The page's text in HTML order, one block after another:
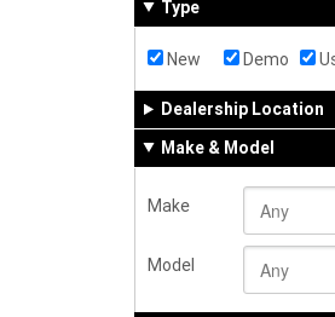
Type
New Demo
Dealership Location
Make & Model
Make
Model